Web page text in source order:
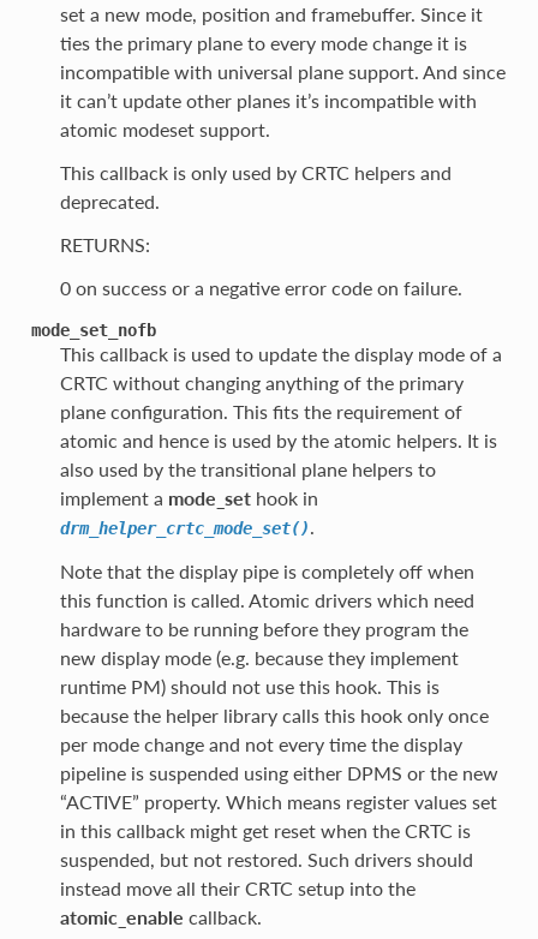
set a new mode, position and framebuffer. Since it
ties the primary plane to every mode change it is
incompatible with universal plane support. And since
it can’t update other planes it’s incompatible with
atomic modeset support.
This callback is only used by CRTC helpers and
deprecated.
RETURNS:
0 on success or a negative error code on failure.
mode_set_nofb
This callback is used to update the display mode of a
CRTC without changing anything of the primary
plane configuration. This fits the requirement of
atomic and hence is used by the atomic helpers. It is
also used by the transitional plane helpers to
implement a mode_sethook in
drm_helper_crtc_mode_set().
Note that the display pipe is completely off when
this function is called. Atomic drivers which need
hardware to be running before they program the
new display mode (e.g. because they implement
runtime PM) should not use this hook. This is
because the helper library calls this hook only once
per mode change and not every time the display
pipeline is suspended using either DPMS or the new
“ACTIVE” property. Which means register values set
in this callback might get reset when the CRTC is
suspended, but not restored. Such drivers should
instead move all their CRTC setup into the
atomic_enable callback.